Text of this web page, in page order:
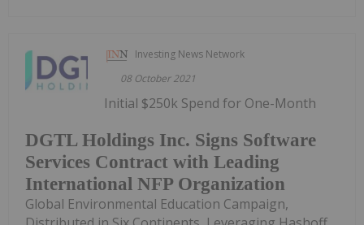
Investing News Network
08 October 2021
DGTL Holdings Inc. Signs Software
Services Contract with Leading
International NFP Organization
Initial $250k Spend for One-Month
Global Environmental Education Campaign,